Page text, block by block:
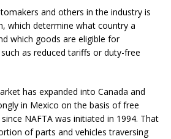
and others in the industry is
which determine what country a
which goods are eligible for
as reduced tariffs or duty-free
has expanded into Canada and
in Mexico on the basis of free
NAFTA was initiated in 1994. That
of parts and vehicles traversing